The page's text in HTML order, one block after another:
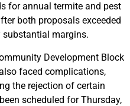
for annual termite and pest
both proposals exceeded
substantial margins.
Development Block
faced complications,
the rejection of certain
scheduled for Thursday,